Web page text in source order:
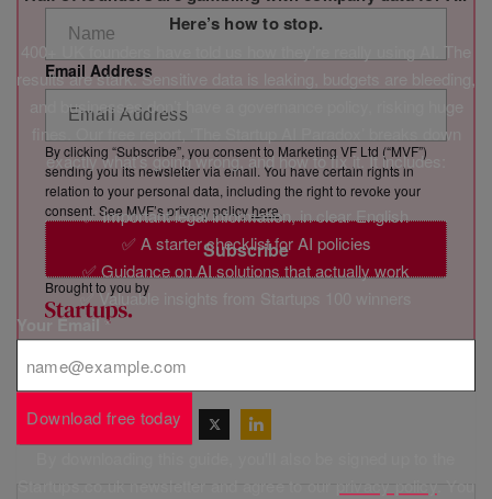
Email Address
Subscribe
By clicking “Subscribe”, you consent to Marketing VF Ltd (“MVF”)
sending you its newsletter via email. You have certain rights in
relation to your personal data, including the right to revoke your
consent. See MVF’s privacy policyhere
Brought to you by
Share this post
Here’s how to stop.
400+ UK founders have told us how they’re really using AI. The
results are stark. Sensitive data is leaking, budgets are bleeding,
and businesses don’t have a governance policy, risking huge
fines. Our free report, ‘The Startup AI Paradox’ breaks down
exactly what’s going wrong, and how to fix it. It includes:
✅ Important legal information, in clear English
✅ A starter checklist for AI policies
✅ Guidance on AI solutions that actually work
✅ Valuable insights from Startups 100 winners
Your Email*
Download free today
Startups.co.uk newsletter and agree to our
privacy policy